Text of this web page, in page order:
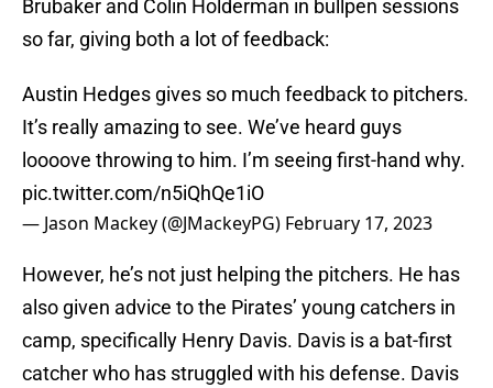
Brubaker and Colin Holderman in bullpen sessions
so far, giving both a lot of feedback:
Austin Hedges gives so much feedback to pitchers.
It’s really amazing to see. We’ve heard guys
loooove throwing to him. I’m seeing first-hand why.
pic.twitter.com/n5iQhQe1iO
— Jason Mackey (@JMackeyPG) February 17, 2023
However, he’s not just helping the pitchers. He has
also given advice to the Pirates’ young catchers in
camp, specifically Henry Davis. Davis is a bat-first
catcher who has struggled with his defense. Davis